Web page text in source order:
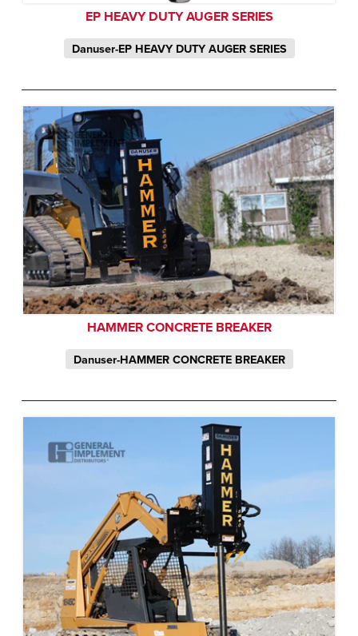
EP HEAVY DUTY AUGER SERIES
Danuser-EP HEAVY DUTY AUGER SERIES
HAMMER CONCRETE BREAKER
Danuser-HAMMER CONCRETE BREAKER